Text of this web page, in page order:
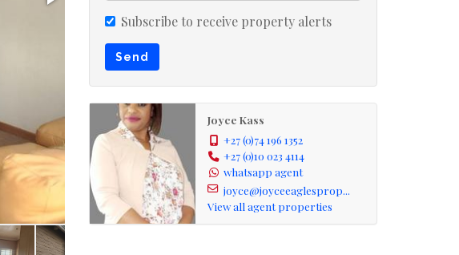
Subscribe to receive property alerts
Send
Joyce Kass
+27 (0)74 196 1352
+27 (0)10 023 4114
whatsapp agent
joyce@joyceeaglesprop...
View all agent properties